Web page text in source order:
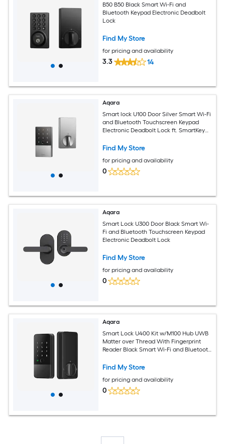
B50 B50 Black Smart Wi-Fi and
Bluetooth Keypad Electronic Deadbolt
Lock
Find My Store
for pricing and availability
3.3 14
Aqara
Smart lock U100 Door Silver Smart Wi-Fi
and Bluetooth Touchscreen Keypad
Electronic Deadbolt Lock ft. SmartKey
Find My Store
for pricing and availability
0
Aqara
Smart Lock U300 Door Black Smart Wi-
Fi and Bluetooth Touchscreen Keypad
Electronic Deadbolt Lock
Find My Store
for pricing and availability
0
Aqara
Smart Lock U400 Kit w/M100 Hub UWB
Matter over Thread With Fingerprint
Reader Black Smart Wi-Fi and Bluetooth
Deadbolt Lock
Find My Store
for pricing and availability
0